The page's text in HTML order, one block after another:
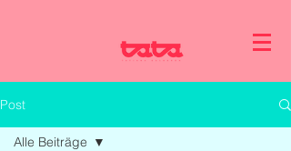
Post
Alle Beiträge